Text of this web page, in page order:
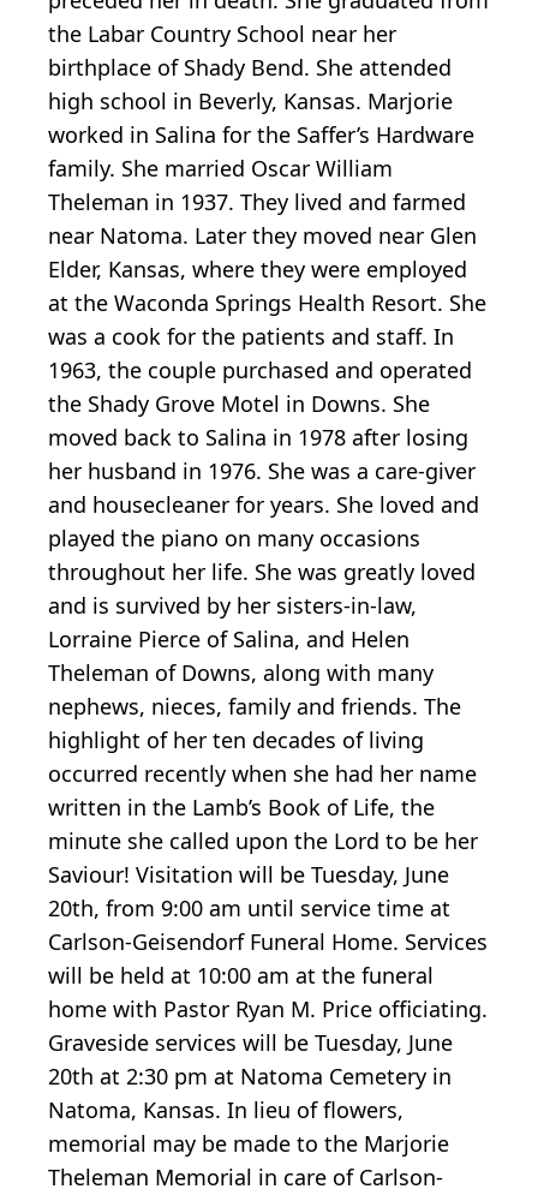
the Labar Country School near her
birthplace of Shady Bend. She attended
high school in Beverly, Kansas. Marjorie
worked in Salina for the Saffer’s Hardware
family. She married Oscar William
Theleman in 1937. They lived and farmed
near Natoma. Later they moved near Glen
Elder, Kansas, where they were employed
at the Waconda Springs Health Resort. She
was a cook for the patients and staff. In
1963, the couple purchased and operated
the Shady Grove Motel in Downs. She
moved back to Salina in 1978 after losing
her husband in 1976. She was a care-giver
and housecleaner for years. She loved and
played the piano on many occasions
throughout her life. She was greatly loved
and is survived by her sisters-in-law,
Lorraine Pierce of Salina, and Helen
Theleman of Downs, along with many
nephews, nieces, family and friends. The
highlight of her ten decades of living
occurred recently when she had her name
written in the Lamb’s Book of Life, the
minute she called upon the Lord to be her
Saviour! Visitation will be Tuesday, June
20th, from 9:00 am until service time at
Carlson-Geisendorf Funeral Home. Services
will be held at 10:00 am at the funeral
home with Pastor Ryan M. Price officiating.
Graveside services will be Tuesday, June
20th at 2:30 pm at Natoma Cemetery in
Natoma, Kansas. In lieu of flowers,
memorial may be made to the Marjorie
Theleman Memorial in care of Carlson-